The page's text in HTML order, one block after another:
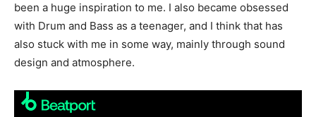
been a huge inspiration to me. I also became obsessed
with Drum and Bass as a teenager, and I think that has
also stuck with me in some way, mainly through sound
design and atmosphere.